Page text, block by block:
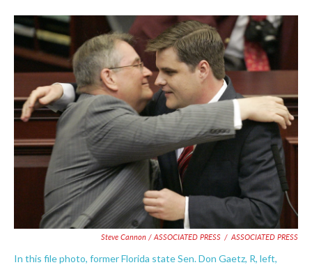
Steve Cannon / ASSOCIATED PRESS / ASSOCIATED PRESS
In this file photo, former Florida state Sen. Don Gaetz, R, left,